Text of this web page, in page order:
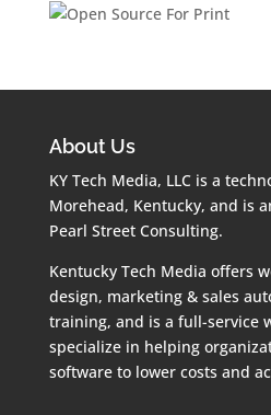
About Us
KY Tech Media, LLC is a
Morehead, Kentucky, and is
Pearl Street Consulting.
Kentucky Tech Media offers
design, marketing & sales
training, and is a full-service
specialize in helping
software to lower costs and